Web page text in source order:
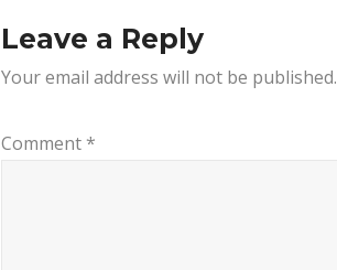
Leave a Reply
Your email address will not be published.
Comment *